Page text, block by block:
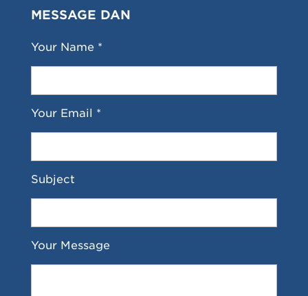
MESSAGE DAN
Your Name *
Your Email *
Subject
Your Message